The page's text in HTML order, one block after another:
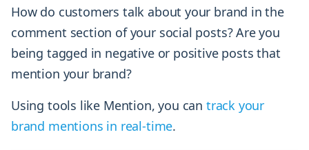
How do customers talk about your brand in the
comment section of your social posts? Are you
being tagged in negative or positive posts that
mention your brand?
Using tools like Mention, you can track your
brand mentions in real-time.